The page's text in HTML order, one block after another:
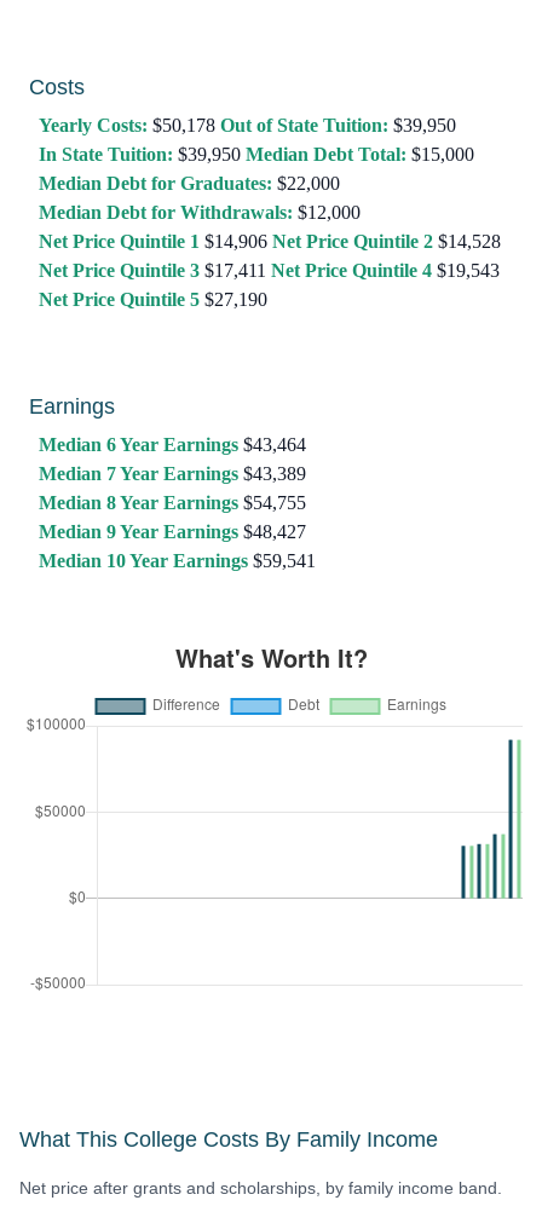
Costs
Yearly Costs: $50,178 Out of State Tuition: $39,950
In State Tuition: $39,950 Median Debt Total: $15,000
Median Debt for Graduates: $22,000
Median Debt for Withdrawals: $12,000
Net Price Quintile 1 $14,906 Net Price Quintile 2 $14,528
Net Price Quintile 3 $17,411 Net Price Quintile 4 $19,543
Net Price Quintile 5 $27,190
Earnings
Median 6 Year Earnings $43,464
Median 7 Year Earnings $43,389
Median 8 Year Earnings $54,755
Median 9 Year Earnings $48,427
Median 10 Year Earnings $59,541
What This College Costs By Family Income
Net price after grants and scholarships, by family income band.